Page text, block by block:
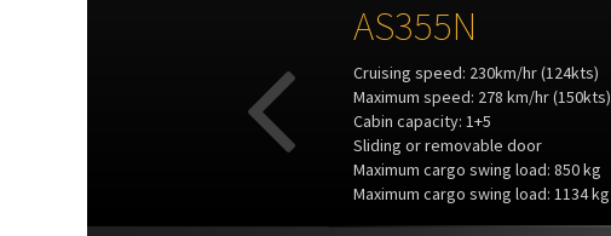
AS355N
Cruising speed: 230km/hr (124kts)
Maximum speed: 278 km/hr (150kts)
Cabin capacity: 1+5
Sliding or removable door
Maximum cargo swing load: 850 kg
Maximum cargo swing load: 1134 kg
Previous